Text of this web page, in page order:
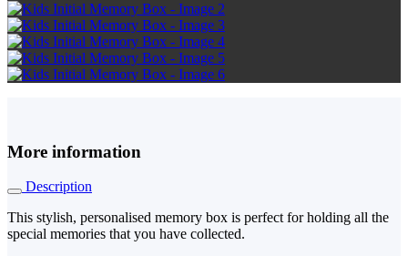
More information
Description
This stylish, personalised memory box is perfect for holding all the
special memories that you have collected.